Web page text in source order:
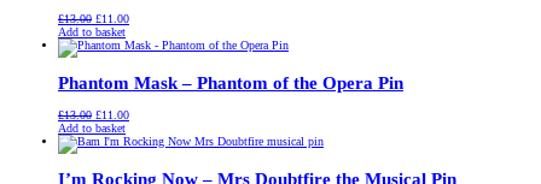
£13.00 Original
price
was:
£11.00Current
is:
Add to basket
Phantom Mask – Phantom of the Opera Pin
£13.00 Original
price
was:
£11.00Current
is:
Add to basket
I’m Rocking Now – Mrs Doubtfire the Musical Pin